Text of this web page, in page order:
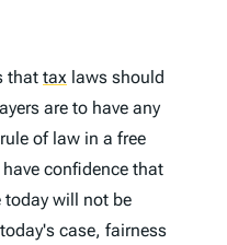
that tax laws should
are to have any
of law in a free
confidence that
today will not be
case, fairness